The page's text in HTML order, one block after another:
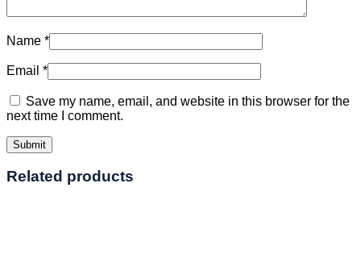
Name *
Email *
Save my name, email, and website in this browser for the
next time I comment.
Related products